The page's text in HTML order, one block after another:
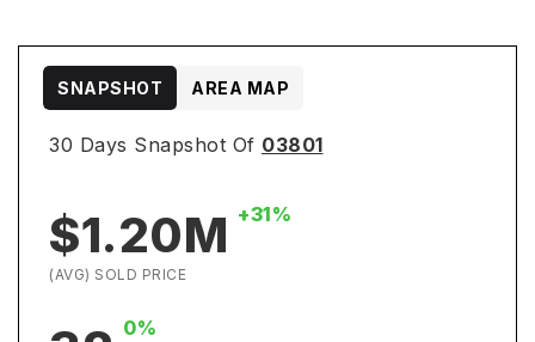
30 Days Snapshot Of 03801
$1.20M +31%
(AVG) SOLD PRICE
0%
SNAPSHOT AREA MAP